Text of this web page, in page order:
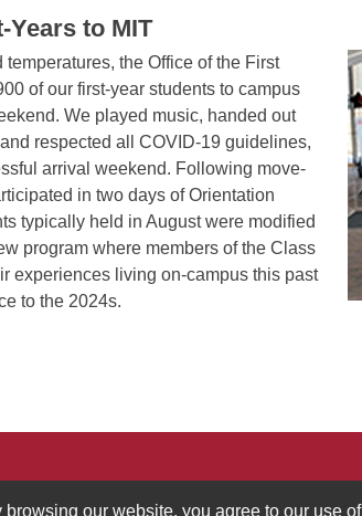
to MIT
temperatures, the Office of the First
of our first-year students to campus
We played music, handed out
respected all COVID-19 guidelines,
arrival weekend. Following move-
in two days of Orientation
typically held in August were modified
program where members of the Class
experiences living on-campus this past
to the 2024s.
our website, you agree to our use of